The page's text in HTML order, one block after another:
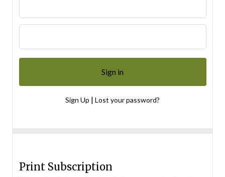
Sign Up | Lost your password?
Print Subscription